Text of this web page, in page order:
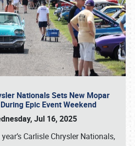
Nationals Sets New Mopar
Epic Event Weekend
Jul 16, 2025
Carlisle Chrysler Nationals,